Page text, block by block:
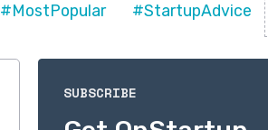
#MostPopular #StartupAdvice
SUBSCRIBE